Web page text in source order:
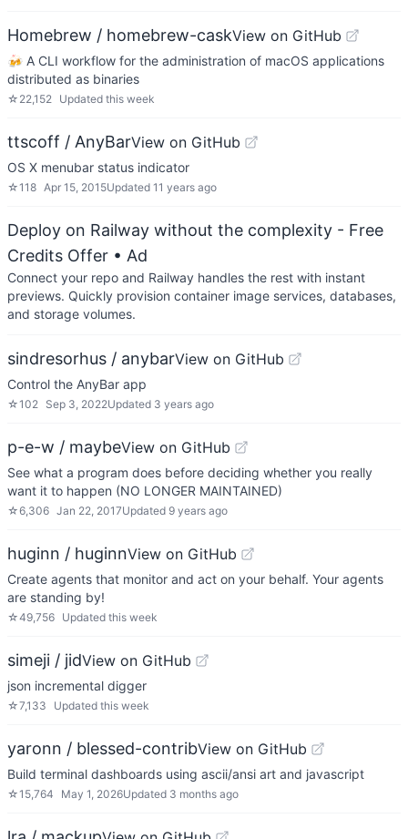
Homebrew / homebrew-caskView on GitHub
🍻 A CLI workflow for the administration of macOS applications
distributed as binaries
☆ 22,152 Updated this week
ttscoff / AnyBarView on GitHub
OS X menubar status indicator
☆118 Apr 15, 2015Updated 11 years ago
Deploy on Railway without the complexity - Free
Credits Offer • Ad
Connect your repo and Railway handles the rest with instant
previews. Quickly provision container image services, databases,
and storage volumes.
sindresorhus / anybarView on GitHub
Control the AnyBar app
☆102 Sep 3, 2022Updated 3 years ago
p-e-w / maybeView on GitHub
See what a program does before deciding whether you really
want it to happen (NO LONGER MAINTAINED)
☆6,306 Jan 22, 2017Updated 9 years ago
huginn / huginnView on GitHub
Create agents that monitor and act on your behalf. Your agents
are standing by!
☆49,756 Updated this week
simeji / jidView on GitHub
json incremental digger
☆7,133 Updated this week
yaronn / blessed-contribView on GitHub
Build terminal dashboards using ascii/ansi art and javascript
☆15,764 May 1, 2026Updated 3 months ago